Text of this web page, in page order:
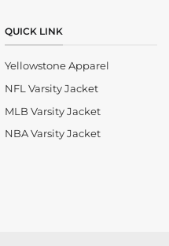
QUICK LINK
Yellowstone Apparel
NFL Varsity Jacket
MLB Varsity Jacket
NBA Varsity Jacket